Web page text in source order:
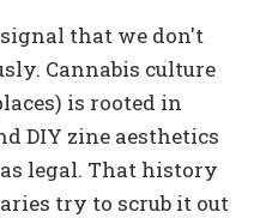
signal that we don't
Cannabis culture
is rooted in
DIY zine aesthetics
legal. That history
try to scrub it out